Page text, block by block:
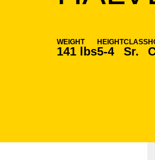
WEIGHT
141 lbs
HEIGHT
5-4
CLASS
Sr.